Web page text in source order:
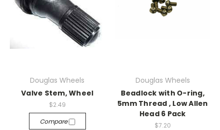
Douglas Wheels
Valve Stem, Wheel
$2.49
Compare
Douglas Wheels
Beadlock with O-ring,
5mm Thread , Low Allen
Head 6 Pack
$7.20